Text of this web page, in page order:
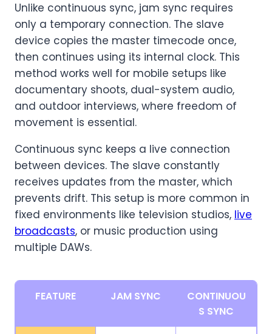
Unlike continuous sync, jam sync requires
only a temporary connection. The slave
device copies the master timecode once,
then continues using its internal clock. This
method works well for mobile setups like
documentary shoots, dual-system audio,
and outdoor interviews, where freedom of
movement is essential.
Continuous sync keeps a live connection
between devices. The slave constantly
receives updates from the master, which
prevents drift. This setup is more common in
fixed environments like television studios, live
broadcasts, or music production using
multiple DAWs.
FEATURE JAM SYNC
CONTINUOU
S SYNC